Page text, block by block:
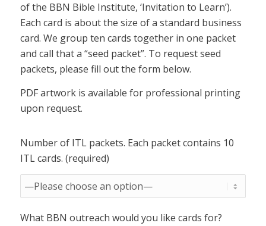
of the BBN Bible Institute, ‘Invitation to Learn’).
Each card is about the size of a standard business
card. We group ten cards together in one packet
and call that a “seed packet”. To request seed
packets, please fill out the form below.
PDF artwork is available for professional printing
upon request.
Number of ITL packets. Each packet contains 10
ITL cards. (required)
What BBN outreach would you like cards for?